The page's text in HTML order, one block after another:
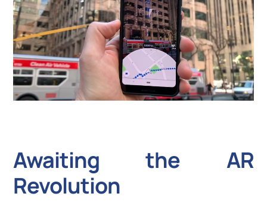
Awaiting the AR
Revolution